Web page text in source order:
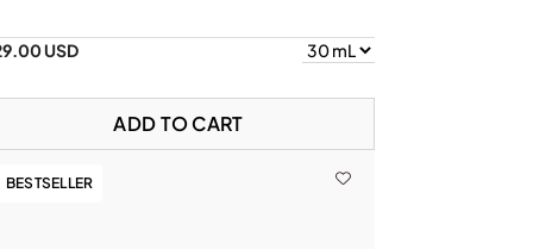
USD
ADD TO CART
BESTSELLER